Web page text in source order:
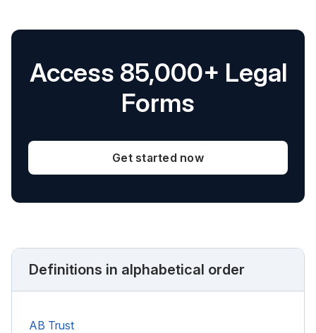
Access 85,000+ Legal
Forms
Get started now
Definitions in alphabetical order
AB Trust